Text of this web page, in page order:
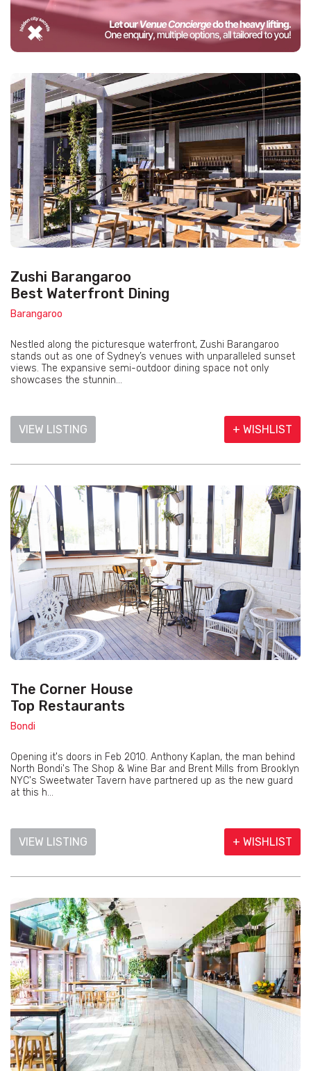
Zushi Barangaroo
Best Waterfront Dining
Barangaroo
Nestled along the picturesque waterfront, Zushi Barangaroo
stands out as one of Sydney’s venues with unparalleled sunset
views. The expansive semi-outdoor dining space not only
showcases the stunnin...
VIEW LISTING + WISHLIST
The Corner House
Top Restaurants
Bondi
Opening it's doors in Feb 2010. Anthony Kaplan, the man behind
North Bondi's The Shop & Wine Bar and Brent Mills from Brooklyn
NYC's Sweetwater Tavern have partnered up as the new guard
at this h...
VIEW LISTING + WISHLIST